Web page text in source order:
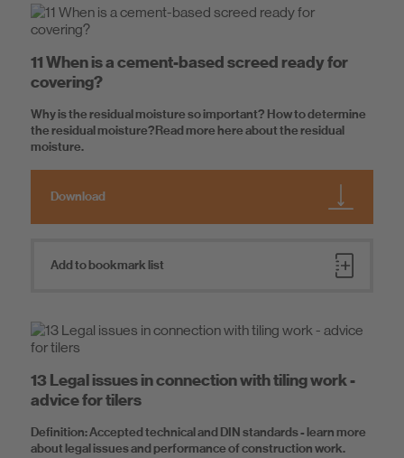
11 When is a cement-based screed ready for
covering?
Why is the residual moisture so important? How to determine
the residual moisture?Read more here about the residual
moisture.
Download
Add to bookmark list
13 Legal issues in connection with tiling work -
advice for tilers
Definition: Accepted technical and DIN standards - learn more
about legal issues and performance of construction work.